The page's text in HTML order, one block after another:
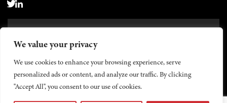
We value your privacy
We use cookies to enhance your browsing experience, serve
personalized ads or content, and analyze our traffic. By clicking
"Accept All", you consent to our use of cookies.